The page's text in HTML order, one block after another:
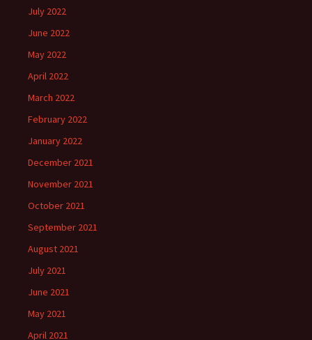
July 2022
June 2022
May 2022
April 2022
March 2022
February 2022
January 2022
December 2021
November 2021
October 2021
September 2021
August 2021
July 2021
June 2021
May 2021
April 2021